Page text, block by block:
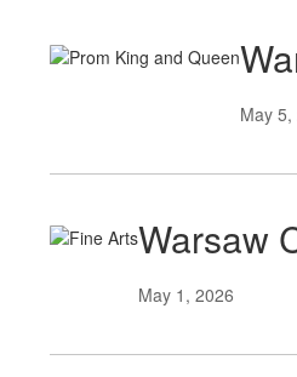
May 5,
Warsaw
May 1, 2026